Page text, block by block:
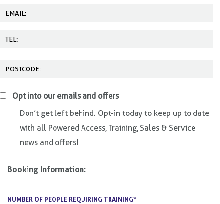
Opt into our emails and offers
Don’t get left behind. Opt-in today to keep up to date
with all Powered Access, Training, Sales & Service
news and offers!
Booking Information:
NUMBER OF PEOPLE REQUIRING TRAINING*